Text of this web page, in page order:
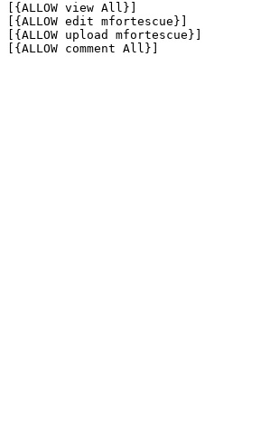
[{ALLOW view All}]
[{ALLOW edit mfortescue}]
[{ALLOW upload mfortescue}]
[{ALLOW comment All}]